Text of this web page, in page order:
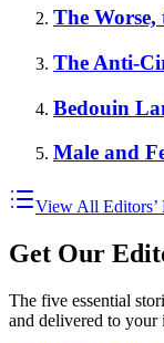
The
The Anti-
Bedouin
Male and
View All Editors’
Get Our
The five essential
and delivered to your